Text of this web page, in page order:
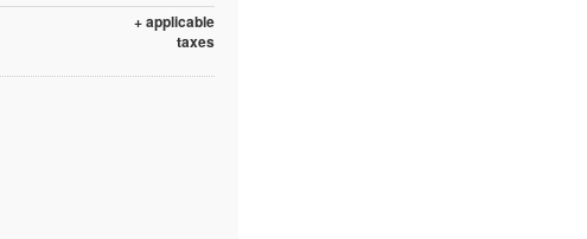
+ applicable
taxes